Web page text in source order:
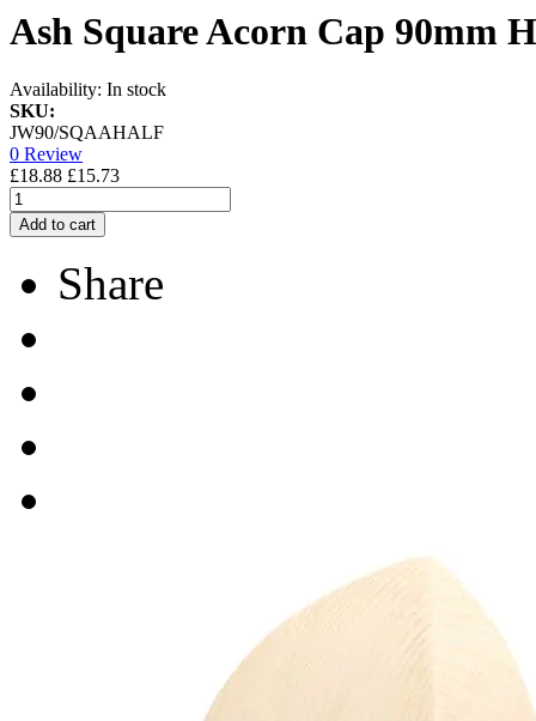
Ash Square Acorn Cap 90mm
Availability: In stock
SKU:
JW90/SQAAHALF
0 Review
£18.88 £15.73
Add to cart
Share